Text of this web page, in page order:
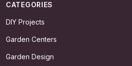
CATEGORIES
DIY Projects
Garden Centers
Garden Design